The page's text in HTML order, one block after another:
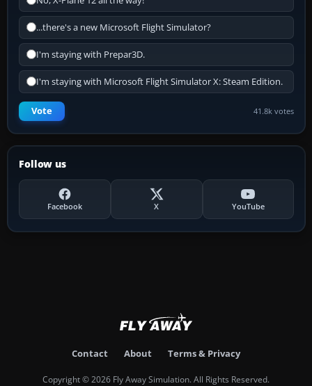
...there's a new Microsoft Flight Simulator?
I'm staying with Prepar3D.
I'm staying with Microsoft Flight Simulator X: Steam Edition.
Vote 41.8k votes
Follow us
Facebook X YouTube
Contact About Terms & Privacy
Copyright © 2026 Fly Away Simulation. All Rights Reserved.